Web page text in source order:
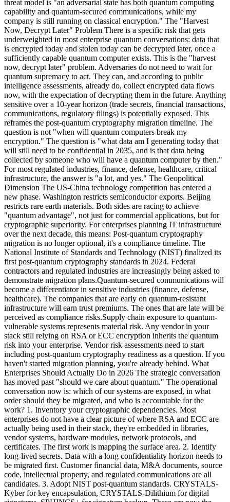
threat model is "an adversarial state has both quantum computing
capability and quantum-secured communications, while my
company is still running on classical encryption." The "Harvest
Now, Decrypt Later" Problem There is a specific risk that gets
underweighted in most enterprise quantum conversations: data that
is encrypted today and stolen today can be decrypted later, once a
sufficiently capable quantum computer exists. This is the "harvest
now, decrypt later" problem. Adversaries do not need to wait for
quantum supremacy to act. They can, and according to public
intelligence assessments, already do, collect encrypted data flows
now, with the expectation of decrypting them in the future. Anything
sensitive over a 10-year horizon (trade secrets, financial transactions,
communications, regulatory filings) is potentially exposed. This
reframes the post-quantum cryptography migration timeline. The
question is not "when will quantum computers break my
encryption." The question is "what data am I generating today that
will still need to be confidential in 2035, and is that data being
collected by someone who will have a quantum computer by then."
For most regulated industries, finance, defense, healthcare, critical
infrastructure, the answer is "a lot, and yes." The Geopolitical
Dimension The US-China technology competition has entered a
new phase. Washington restricts semiconductor exports. Beijing
restricts rare earth materials. Both sides are racing to achieve
"quantum advantage", not just for commercial applications, but for
cryptographic superiority. For enterprises planning IT infrastructure
over the next decade, this means: Post-quantum cryptography
migration is no longer optional, it's a compliance timeline. The
National Institute of Standards and Technology (NIST) finalized its
first post-quantum cryptography standards in 2024. Federal
contractors and regulated industries are increasingly being asked to
demonstrate migration plans.Quantum-secured communications will
become a differentiator in sensitive industries (finance, defense,
healthcare). The companies that are early on quantum-resistant
infrastructure will earn trust premiums. The ones that are late will be
perceived as compliance risks.Supply chain exposure to quantum-
vulnerable systems represents material risk. Any vendor in your
stack still relying on RSA or ECC encryption inherits the quantum
risk into your enterprise. Vendor risk assessments need to start
including post-quantum cryptography readiness as a question. If you
haven't started migration planning, you're already behind. What
Enterprises Should Actually Do in 2026 The strategic conversation
has moved past "should we care about quantum." The operational
conversation now is: which of our systems are exposed, in what
order should they be migrated, and who is accountable for the
work? 1. Inventory your cryptographic dependencies. Most
enterprises do not have a clear picture of where RSA and ECC are
actually being used in their stack, they're embedded in libraries,
vendor systems, hardware modules, network protocols, and
certificates. The first work is mapping the surface area. 2. Identify
long-lived secrets. Data with a long confidentiality horizon needs to
be migrated first. Customer financial data, M&A documents, source
code, intellectual property, and regulated communications are all
candidates. 3. Adopt NIST post-quantum standards. CRYSTALS-
Kyber for key encapsulation, CRYSTALS-Dilithium for digital